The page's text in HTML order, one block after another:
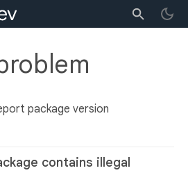
package version
contains illegal